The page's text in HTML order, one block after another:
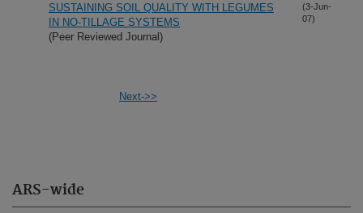
ARS-wide
SUSTAINING SOIL QUALITY WITH LEGUMES
IN NO-TILLAGE SYSTEMS
(Peer Reviewed Journal)
(3-Jun-
07)
Next->>